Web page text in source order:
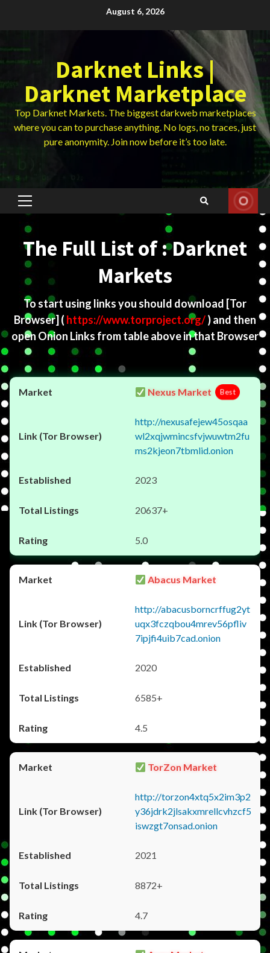
August 6, 2026
Darknet Links |
Darknet Marketplace
Top Darknet Markets. The biggest darkweb marketplaces
where you can to purchase anything. No logs, no traces, just
pure anonymity. Join now before it’s too late.
Primary
The Full List of : Darknet
Markets
To start using links you should download [Tor
Browser] ( https://www.torproject.org/) and then
open Onion Links from table above in that Browser
Nexus Market Best
http://nexusafejew45osqaa
wl2xqjwmincsfvjwuwtm2fu
ms2kjeon7tbmlid.onion
2023
20637+
5.0
Abacus Market
http://abacusborncrffug2yt
uqx3fczqbou4mrev56pfliv
7ipjfi4uib7cad.onion
2020
6585+
4.5
TorZon Market
http://torzon4xtq5x2im3p2
y36jdrk2jlsakxmrellcvhzcf5
iswzgt7onsad.onion
2021
8872+
4.7